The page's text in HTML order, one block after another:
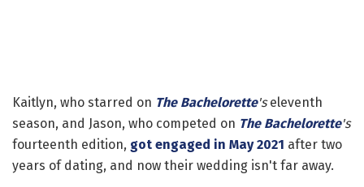
Kaitlyn, who starred on The Bachelorette'seleventh
season, and Jason, who competed on The Bachelorette's
fourteenth edition, got engaged in May 2021 after two
years of dating, and now their wedding isn't far away.